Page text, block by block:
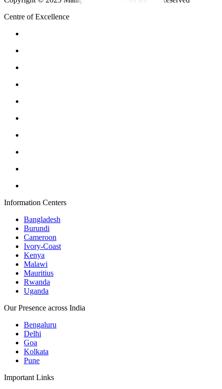
Centre of Excellence
Information Centers
Bangladesh
Burundi
Cameroon
Ivory-Coast
Kenya
Malawi
Mauritius
Rwanda
Uganda
Our Presence across India
Bengaluru
Delhi
Goa
Kolkata
Pune
Important Links